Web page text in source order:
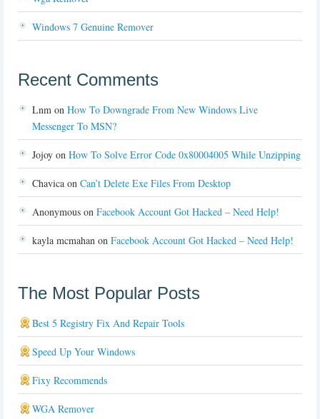
Windows 7 Genuine Remover
Recent Comments
Lnm on How To Downgrade From New Windows Live
Messenger To MSN?
Jojoy on How To Solve Error Code 0x80004005 While Unzipping
Chavica on Can’t Delete Exe Files From Desktop
Anonymous on Facebook Account Got Hacked – Need Help!
kayla mcmahan on Facebook Account Got Hacked – Need Help!
The Most Popular Posts
Best 5 Registry Fix And Repair Tools
Speed Up Your Windows
Fixy Recommends
WGA Remover